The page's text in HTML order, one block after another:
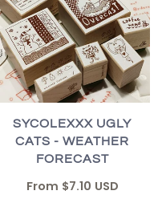
SYCOLEXXX UGLY
CATS - WEATHER
FORECAST
From $7.10 USD